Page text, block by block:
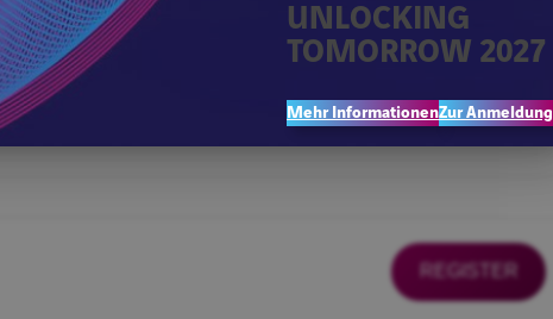
UNLOCKING
TOMORROW 2027
Mehr InformationenZur Anmeldung